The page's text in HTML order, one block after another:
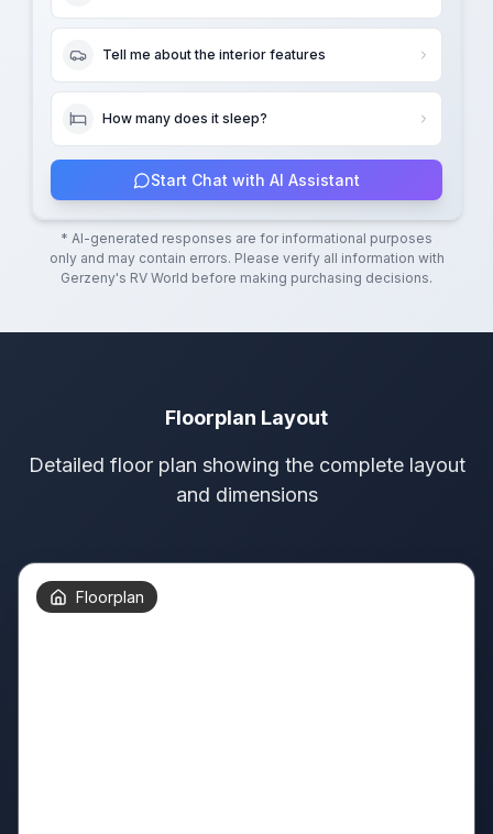
Tell me about the interior features
How many does it sleep?
Start Chat with AI Assistant
* AI-generated responses are for informational purposes
only and may contain errors. Please verify all information with
Gerzeny's RV World before making purchasing decisions.
Floorplan Layout
Detailed floor plan showing the complete layout
and dimensions
Floorplan